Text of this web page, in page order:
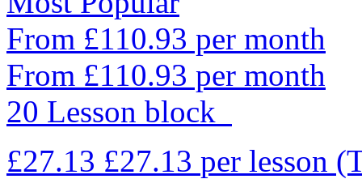
From £110.93 per month
From £110.93 per month
20 Lesson block
£27.13 £27.13 per lesson